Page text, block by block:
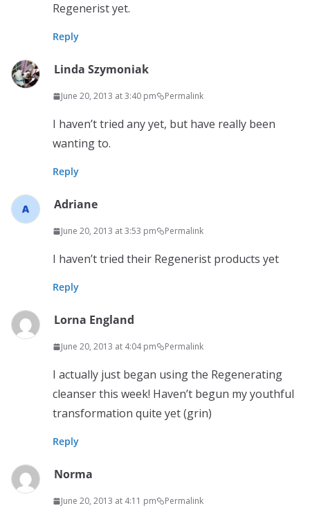
Regenerist yet.
Reply
Linda Szymoniak
June 20, 2013 at 3:40 pm Permalink
I haven’t tried any yet, but have really been
wanting to.
Reply
Adriane
June 20, 2013 at 3:53 pm Permalink
I haven’t tried their Regenerist products yet
Reply
Lorna England
June 20, 2013 at 4:04 pm Permalink
I actually just began using the Regenerating
cleanser this week! Haven’t begun my youthful
transformation quite yet (grin)
Reply
Norma
June 20, 2013 at 4:11 pm Permalink